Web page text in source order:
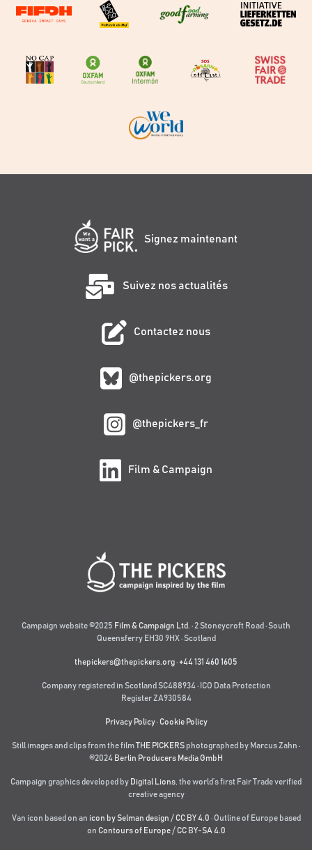
Signez maintenant
Suivez nos actualités
Contactez nous
@thepickers.org
@thepickers_fr
Film & Campaign
Campaign website ©2025 Film & Campaign Ltd. · 2 Stoneycroft Road · South
Queensferry EH30 9HX · Scotland
thepickers@thepickers.org·+44 131 460 1605
Company registered in Scotland SC488934 · ICO Data Protection
Register ZA930584
Privacy Policy· Cookie Policy
Still images and clips from the filmTHE PICKERS photographed by Marcus Zahn ·
©2024 Berlin Producers Media GmbH
Campaign graphics developed by Digital Lions the world’s first Fair Trade verified
creative agency
Van icon based on an icon by Selman design / CC BY 4.0 · Outline of Europe based
on Contours of Europe/ CC BY-SA 4.0